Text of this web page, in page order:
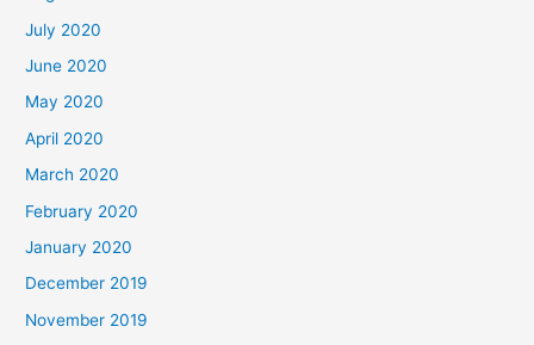
July 2020
June 2020
May 2020
April 2020
March 2020
February 2020
January 2020
December 2019
November 2019